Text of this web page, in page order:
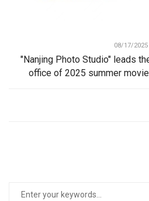
08/17/2025
"Nanjing Photo Studio" leads
office of 2025 summer